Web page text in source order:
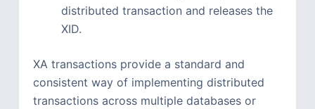
distributed transaction and releases the
XID.
XA transactions provide a standard and
consistent way of implementing distributed
transactions across multiple databases or